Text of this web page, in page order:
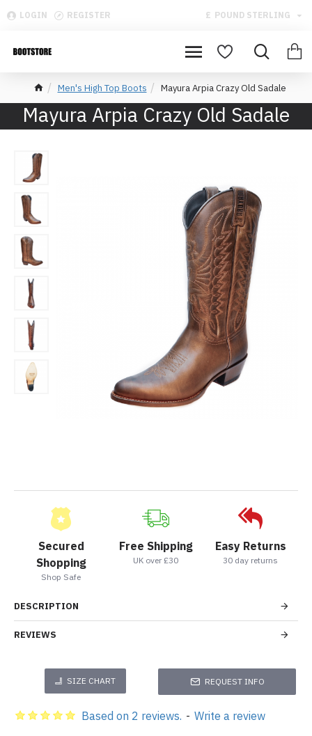
LOGIN REGISTER £ POUND STERLING
Men's High Top Boots Mayura Arpia Crazy Old Sadale
Mayura Arpia Crazy Old Sadale
Secured
Shopping
Shop Safe
Free Shipping
UK over £30
Easy Returns
30 day returns
DESCRIPTION
REVIEWS
SIZE CHART REQUEST INFO
Based on 2 reviews. - Write a review